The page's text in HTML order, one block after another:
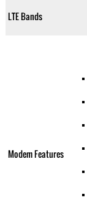
LTE Bands
Modem Features